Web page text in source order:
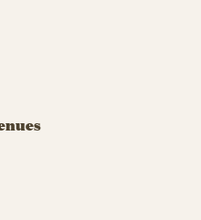
Center